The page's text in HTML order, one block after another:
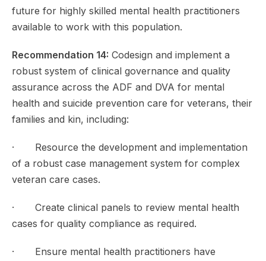
future for highly skilled mental health practitioners
available to work with this population.
Recommendation 14: Codesign and implement a
robust system of clinical governance and quality
assurance across the ADF and DVA for mental
health and suicide prevention care for veterans, their
families and kin, including:
· Resource the development and implementation
of a robust case management system for complex
veteran care cases.
· Create clinical panels to review mental health
cases for quality compliance as required.
· Ensure mental health practitioners have